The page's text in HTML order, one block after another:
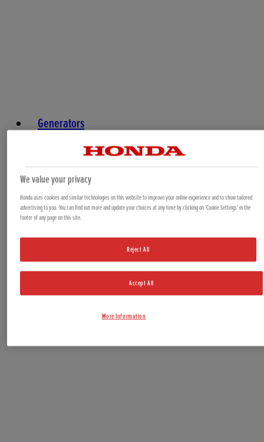
Generators
Offers & Bundles
We value your privacy
Honda uses cookies and similar technologies on this website to improve your online experience and to show tailored
advertising to you. You can find out more and update your choices at any time by clicking on 'Cookie Settings' in the
footer of any page on this site.
Reject All
Accept All
More Information